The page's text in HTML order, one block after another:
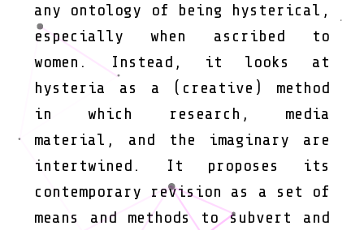
any ontology of being hysterical,
especially when ascribed to
women. Instead, it looks at
hysteria as a (creative) method
in which research, media
material, and the imaginary are
intertwined. It proposes its
contemporary revision as a set of
means and methods to subvert and